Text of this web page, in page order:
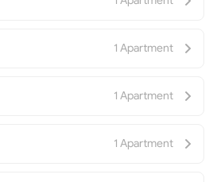
1 Apartment
1 Apartment
1 Apartment